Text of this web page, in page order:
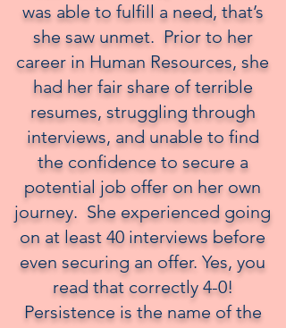
was able to fulfill a need, that’s
she saw unmet. Prior to her
career in Human Resources, she
had her fair share of terrible
resumes, struggling through
interviews, and unable to find
the confidence to secure a
potential job offer on her own
journey. She experienced going
on at least 40 interviews before
even securing an offer. Yes, you
read that correctly 4-0!
Persistence is the name of the